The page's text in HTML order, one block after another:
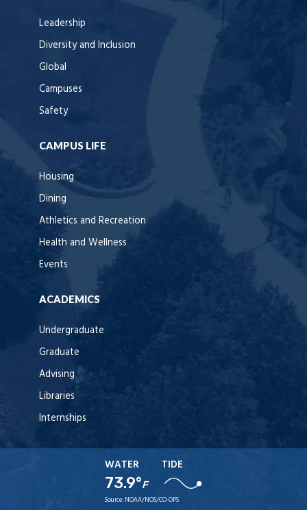
Leadership
Diversity and Inclusion
Global
Campuses
Safety
CAMPUS LIFE
Housing
Dining
Athletics and Recreation
Health and Wellness
Events
ACADEMICS
Undergraduate
Graduate
Advising
Libraries
Internships
WATER
73.9°F
TIDE
Source: NOAA/NOS/CO-OPS